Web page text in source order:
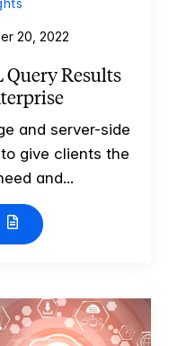
20, 2022
Query Results
and server-side
give clients the
and...